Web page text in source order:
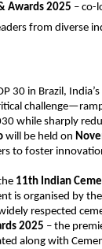
Awards 2025 – co-
from diverse
30 in Brazil,
while sharply
will be held on
to foster
11th Indian
is organised by the
respected
2025 – the
along with